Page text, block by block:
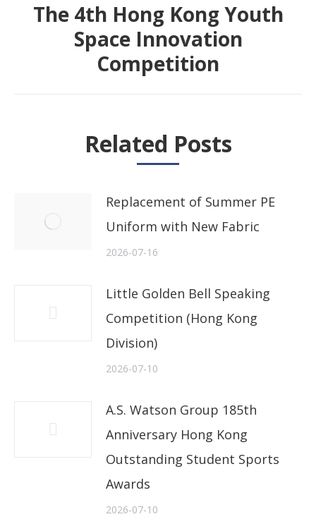
Next
post:
The 4th Hong Kong Youth
Space Innovation
Competition
Related Posts
Replacement of Summer PE
Uniform with New Fabric
2026-07-16
Little Golden Bell Speaking
Competition (Hong Kong
Division)
2026-07-10
A.S. Watson Group 185th
Anniversary Hong Kong
Outstanding Student Sports
Awards
2026-07-10